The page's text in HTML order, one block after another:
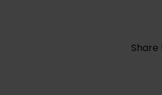
Share